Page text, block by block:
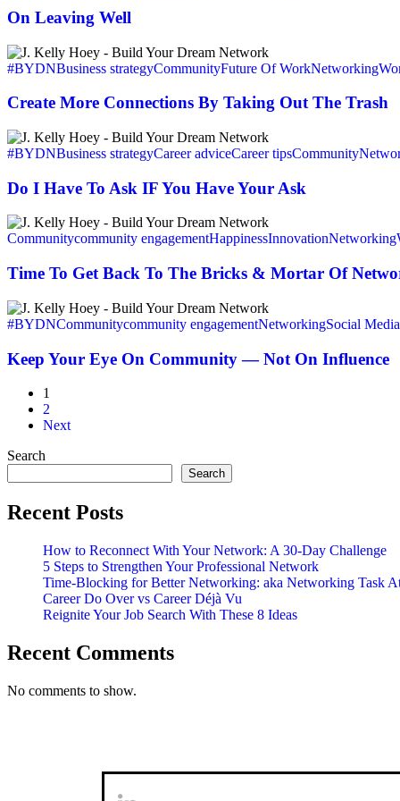
On Leaving Well
Create
More
By
Out
The
#BYDNBusiness strategyCommunityFuture Of WorkNetworking
Create More Connections By Taking Out The Trash
Do
I
To
IF
You
Your
Ask
#BYDNBusiness strategyCareer adviceCareer tipsCommunity
Do I Have To Ask IF You Have Your Ask
Time
To
Back
The
Bricks
&
Mortar
Of
Communitycommunity engagementHappinessInnovationNetworking
Time To Get Back To The Bricks & Mortar Of
Keep
Your
On
Community
#BYDNCommunitycommunity engagementNetworkingSocial Media
Keep Your Eye On Community — Not On Influence
1
2
Next
Search
Search
Recent Posts
How to Reconnect With Your Network: A 30-Day Challenge
5 Steps to Strengthen Your Professional Network
Time-Blocking for Better Networking: aka Networking Task
Career Do Over vs Career Déjà Vu
Reignite Your Job Search With These 8 Ideas
Recent Comments
No comments to show.